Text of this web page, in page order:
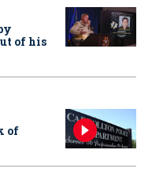
of his
of